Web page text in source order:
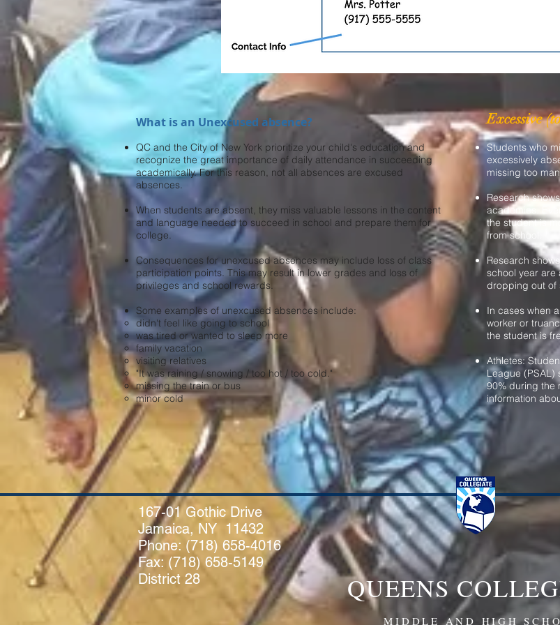
What is an Unexcused absence?
QC and the City of New York prioritize your child's education and
recognize the great importance of daily attendance in succeeding
academically. For this reason, not all absences are excused
absences.
When students are absent, they miss valuable lessons in the content
and language needed to succeed in school and prepare them for
college.
Consequences for unexcused absences may include loss of class
participation points. This may result in lower grades and loss of
privileges and school rewards.
Some examples of unexcused absences include:
didn't feel like going to school
was tired or wanted to sleep more
family vacation
visiting relatives
"It was raining / snowing / too hot / too cold."
missing the train or bus
minor cold
Excessive
Students who
excessively
missing too
Research
academics.
the student is
from school.
Research
school year are
dropping out of
In cases when
worker or
the student is
Athletes:
League (PSAL)
90% during the
information
167-01 Gothic Drive
Jamaica, NY 11432
Phone: (718) 658-4016
Fax: (718) 658-5149
District 28
QUEENS
MIDDLE AND HIGH